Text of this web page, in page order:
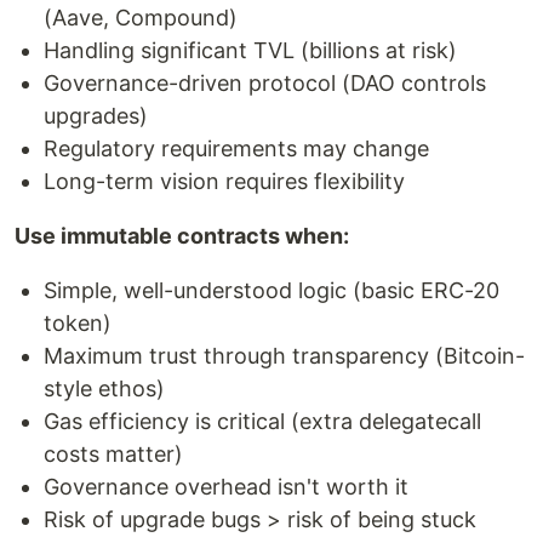
(Aave, Compound)
Handling significant TVL (billions at risk)
Governance-driven protocol (DAO controls
upgrades)
Regulatory requirements may change
Long-term vision requires flexibility
Use immutable contracts when:
Simple, well-understood logic (basic ERC-20
token)
Maximum trust through transparency (Bitcoin-
style ethos)
Gas efficiency is critical (extra delegatecall
costs matter)
Governance overhead isn't worth it
Risk of upgrade bugs > risk of being stuck